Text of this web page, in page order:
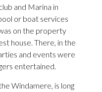
and Marina in
or boat services
on the property
house. There, in the
and events were
entertained.
Windamere, is long